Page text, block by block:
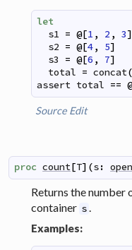
let
s1 = @[1 , 2 , 3]
s2 = @[4, 5]
s3
= @[6 , 7]
total = concat(
assert total ==
Source Edit
proc count[T] (s:
Returns the number
container s.
Examples: